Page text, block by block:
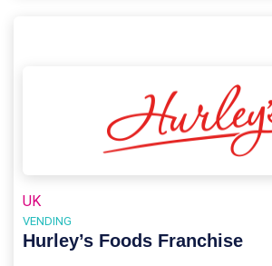
UK
VENDING
Hurley’s Foods Franchise